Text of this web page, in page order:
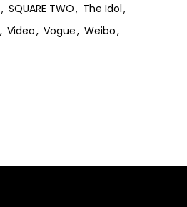
SQUARE TWO
The Idol
Video Vogue
Weibo